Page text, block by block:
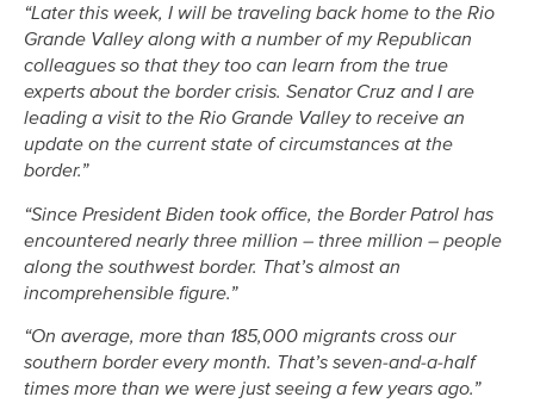
“Later this week, I will be traveling back home to the Rio
Grande Valley along with a number of my Republican
colleagues so that they too can learn from the true
experts about the border crisis. Senator Cruz and I are
leading a visit to the Rio Grande Valley to receive an
update on the current state of circumstances at the
border.”
“Since President Biden took office, the Border Patrol has
encountered nearly three million – three million – people
along the southwest border. That’s almost an
incomprehensible figure.”
“On average, more than 185,000 migrants cross our
southern border every month. That’s seven-and-a-half
times more than we were just seeing a few years ago.”